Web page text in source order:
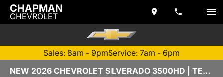
CHAPMAN
CHEVROLET
Sales: 8am - 9pmService: 7am - 6pm
NEW 2026 CHEVROLET SILVERADO 3500HD | TEMPE, AZ